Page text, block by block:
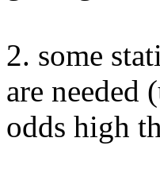
2. some
are needed
odds high